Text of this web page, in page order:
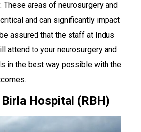
These areas of neurosurgery and
and can significantly impact
assured that the staff at Indus
attend to your neurosurgery and
in the best way possible with the
Hospital (RBH)